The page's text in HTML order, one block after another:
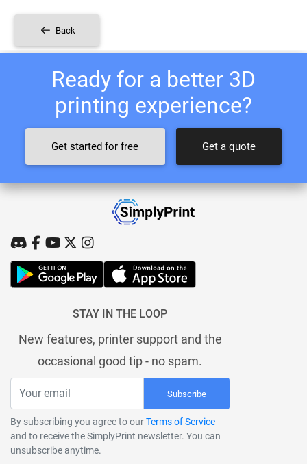
Back
Ready for a better 3D
printing experience?
Get started for free Get a quote
STAY IN THE LOOP
New features, printer support and the
occasional good tip - no spam.
Subscribe
By subscribing you agree to ourTerms of Service
and to receive the SimplyPrint newsletter. You can
unsubscribe anytime.